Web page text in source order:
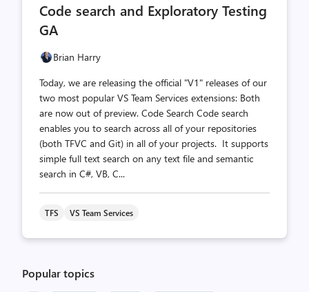
countcount
Code search and Exploratory Testing
GA
Brian Harry
Today, we are releasing the official "V1" releases of our
two most popular VS Team Services extensions: Both
are now out of preview. Code Search Code search
enables you to search across all of your repositories
(both TFVC and Git) in all of your projects. It supports
simple full text search on any text file and semantic
search in C#, VB, C...
TFS VS Team Services
Popular topics